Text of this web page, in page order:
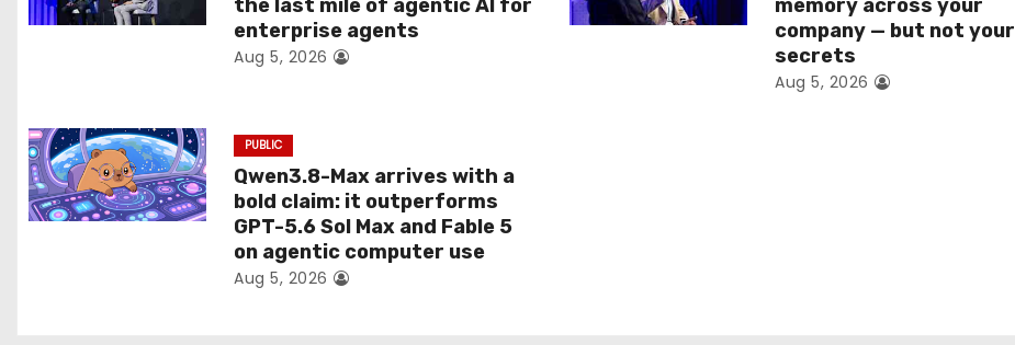
i
the last mile of agentic AI for
enterprise agents
Aug 5, 2026
memory across your
company — but not your
secrets
Aug 5, 2026
PUBLIC
Qwen3.8-Max arrives with a
bold claim: it outperforms
GPT-5.6 Sol Max and Fable 5
on agentic computer use
Aug 5, 2026